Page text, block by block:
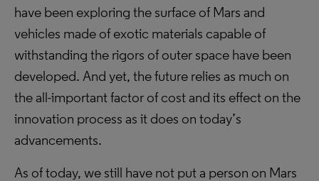
have been exploring the surface of Mars and
vehicles made of exotic materials capable of
withstanding the rigors of outer space have been
developed. And yet, the future relies as much on
the all-important factor of cost and its effect on the
innovation process as it does on today’s
advancements.
As of today, we still have not put a person on Mars